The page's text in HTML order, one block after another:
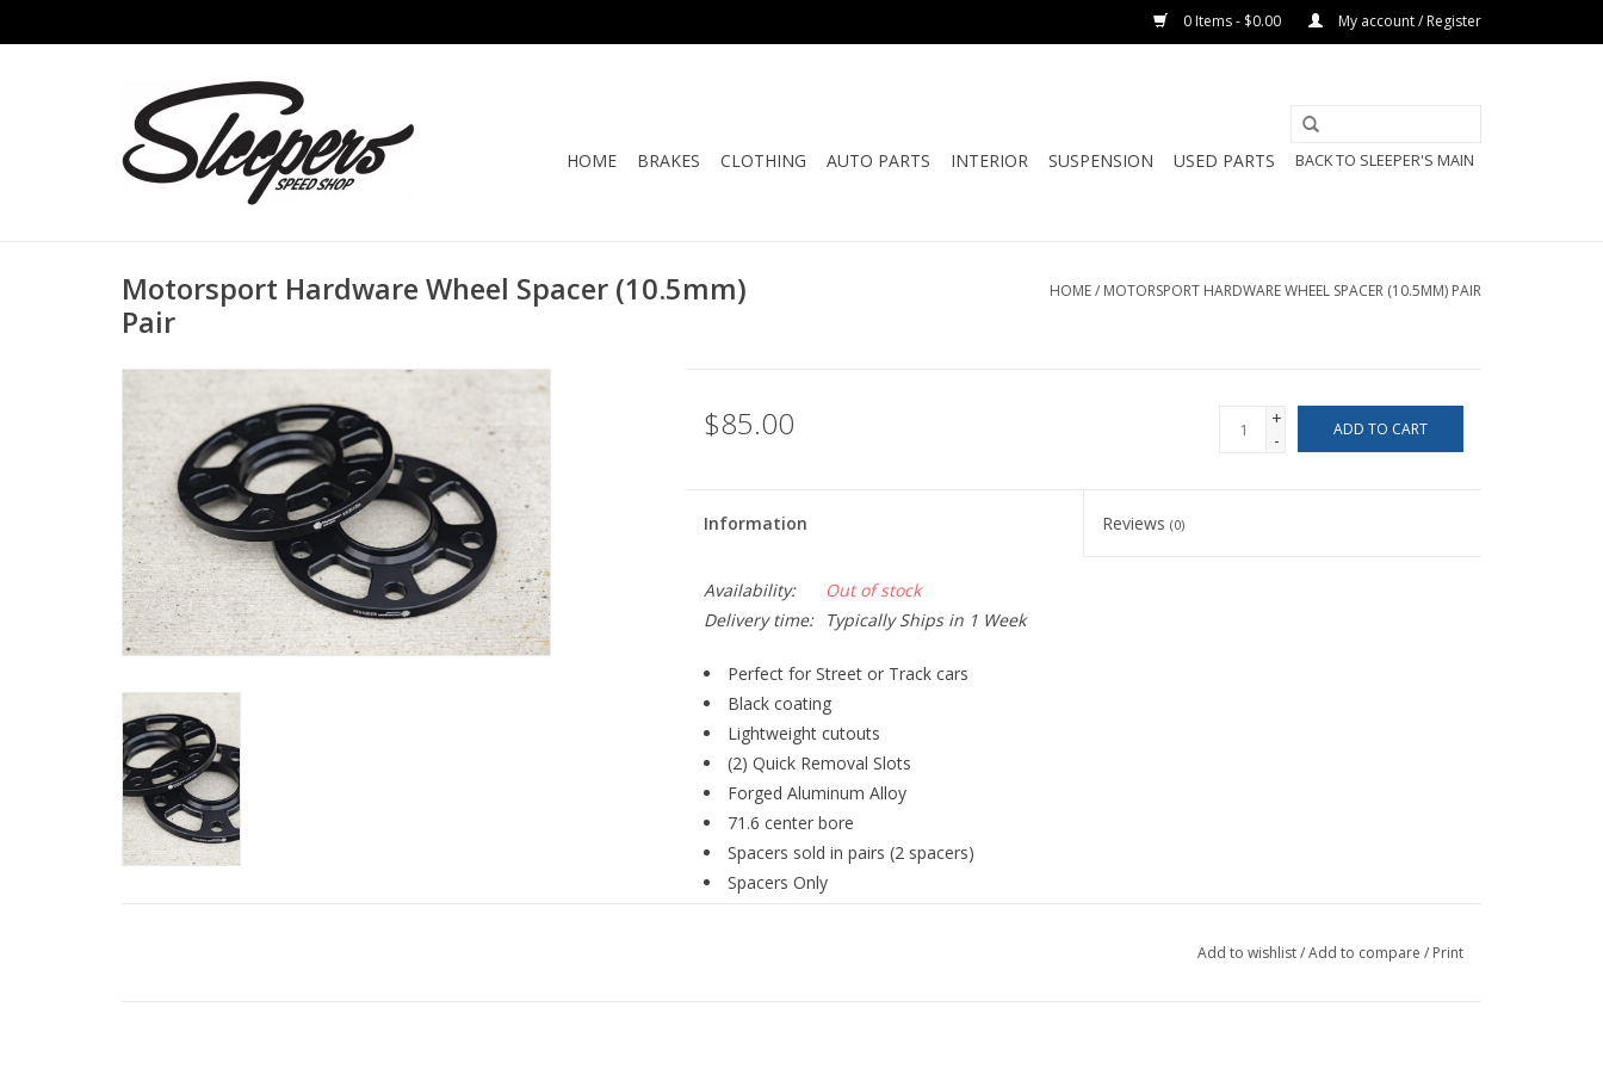
0 Items - $0.00 My account / Register
HOME BRAKES CLOTHING AUTO PARTS INTERIOR SUSPENSION USED PARTS BACK TO SLEEPER'S MAIN
Motorsport Hardware Wheel Spacer (10.5mm)
Pair
HOME/ MOTORSPORT HARDWARE WHEEL SPACER (10.5MM) PAIR
$85.00
+
-
ADD TO CART
Information Reviews(0)
Availability:
Out of stock
Delivery time:
Typically Ships in 1 Week
Perfect for Street or Track cars
Black coating
Lightweight cutouts
(2) Quick Removal Slots
Forged Aluminum Alloy
71.6 center bore
Spacers sold in pairs (2 spacers)
Spacers Only
Add to wishlist/Add to compare / Print